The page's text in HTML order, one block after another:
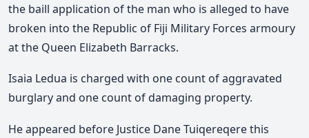
the baill application of the man who is alleged to have
broken into the Republic of Fiji Military Forces armoury
at the Queen Elizabeth Barracks.
Isaia Ledua is charged with one count of aggravated
burglary and one count of damaging property.
He appeared before Justice Dane Tuiqereqere this